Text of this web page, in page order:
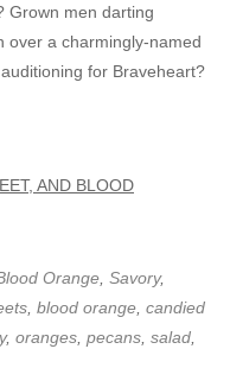
Grown men darting
over a charmingly-named
for Braveheart?
AND BLOOD
Orange Savory,
blood orange candied
, oranges pecans salad